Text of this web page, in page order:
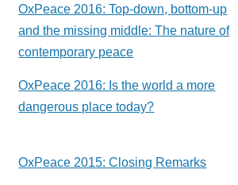
OxPeace 2016: Top-down, bottom-up
and the missing middle: The nature of
contemporary peace
OxPeace 2016: Is the world a more
dangerous place today?
OxPeace 2015: Closing Remarks